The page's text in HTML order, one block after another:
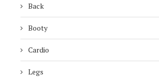
Back
Booty
Cardio
Legs